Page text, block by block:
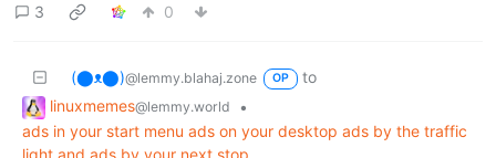
3 0
(⬤ᴥ⬤)@lemmy.blahaj.zone OP
to
linuxmemes@lemmy.world
•
ads in your start menu ads on your desktop ads by the traffic
light and ads by your next stop